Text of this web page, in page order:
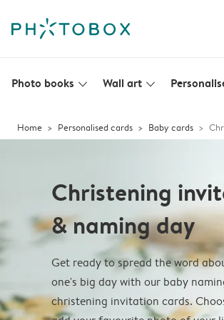
Photo books slim_arrow_down Wall art slim_arrow_down
Home Personalised cards Baby cards
Christening
& naming day
Get ready to spread the word
one's big day with our baby
christening invitation cards.